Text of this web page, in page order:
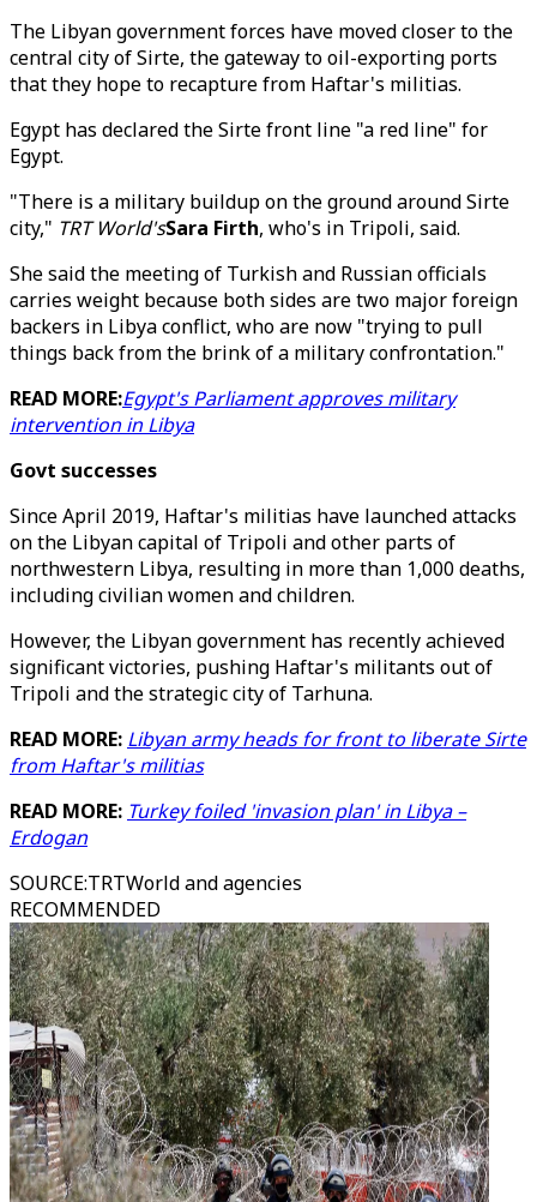
The Libyan government forces have moved closer to the
central city of Sirte, the gateway to oil-exporting ports
that they hope to recapture from Haftar's militias.
Egypt has declared the Sirte front line "a red line" for
Egypt.
"There is a military buildup on the ground around Sirte
city," TRT World'sSara Firth, who's in Tripoli, said.
She said the meeting of Turkish and Russian officials
carries weight because both sides are two major foreign
backers in Libya conflict, who are now "trying to pull
things back from the brink of a military confrontation."
READ MORE:Egypt's Parliament approves military
intervention in Libya
Govt successes
Since April 2019, Haftar's militias have launched attacks
on the Libyan capital of Tripoli and other parts of
northwestern Libya, resulting in more than 1,000 deaths,
including civilian women and children.
However, the Libyan government has recently achieved
significant victories, pushing Haftar's militants out of
Tripoli and the strategic city of Tarhuna.
READ MORE: Libyan army heads for front to liberate Sirte
from Haftar's militias
READ MORE: Turkey foiled 'invasion plan' in Libya –
Erdogan
SOURCE:TRTWorld and agencies
RECOMMENDED